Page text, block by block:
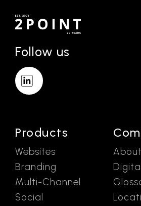
Follow us
Products
Websites
Branding
Multi-Channel
Social
About